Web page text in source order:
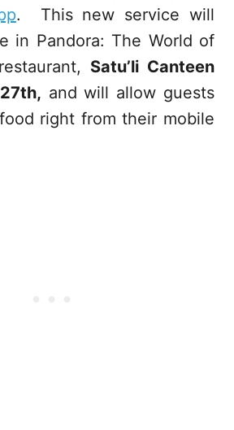
. This new service will
in Pandora: The World of
Satu’li Canteen
and will allow guests
right from their mobile